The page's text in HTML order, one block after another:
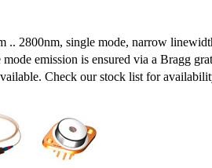
.. 2800nm, single mode, narrow
emission is ensured via a Bragg
Check our stock list for